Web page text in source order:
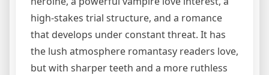
high-stakes trial structure, and a romance
that develops under constant threat. It has
the lush atmosphere romantasy readers love,
but with sharper teeth and a more ruthless